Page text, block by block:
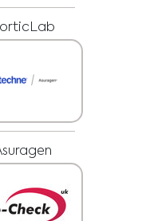
MEDICAL
images and
purposes and
The owner of this
or irregularities
contain.
your physician or
a new
on this website.
: